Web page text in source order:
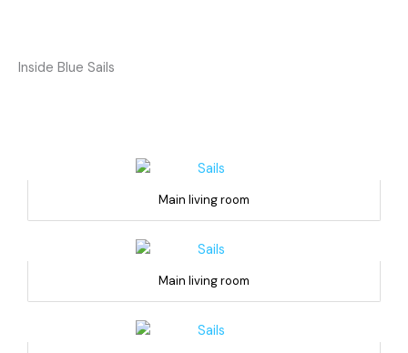
Inside Blue Sails
Main living room
Main living room